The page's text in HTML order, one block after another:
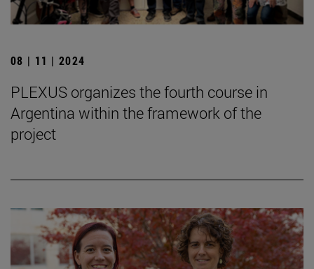
08 | 11 | 2024
PLEXUS organizes the fourth course in
Argentina within the framework of the
project